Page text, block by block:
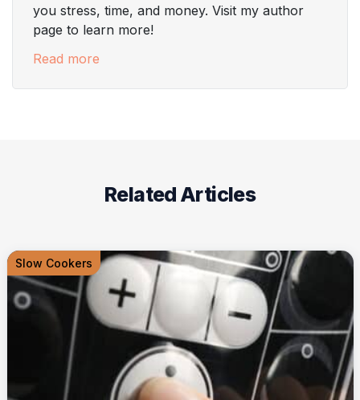
you stress, time, and money. Visit my author
page to learn more!
Read more
Related Articles
Slow Cookers